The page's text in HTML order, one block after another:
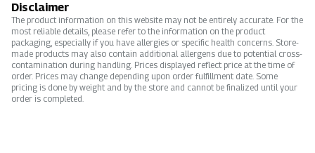
Disclaimer
The product information on this website may not be entirely accurate. For the
most reliable details, please refer to the information on the product
packaging, especially if you have allergies or specific health concerns. Store-
made products may also contain additional allergens due to potential cross-
contamination during handling. Prices displayed reflect price at the time of
order. Prices may change depending upon order fulfillment date. Some
pricing is done by weight and by the store and cannot be finalized until your
order is completed.